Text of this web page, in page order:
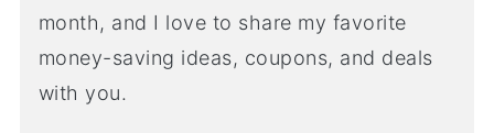
month, and I love to share my favorite
money-saving ideas, coupons, and deals
with you.